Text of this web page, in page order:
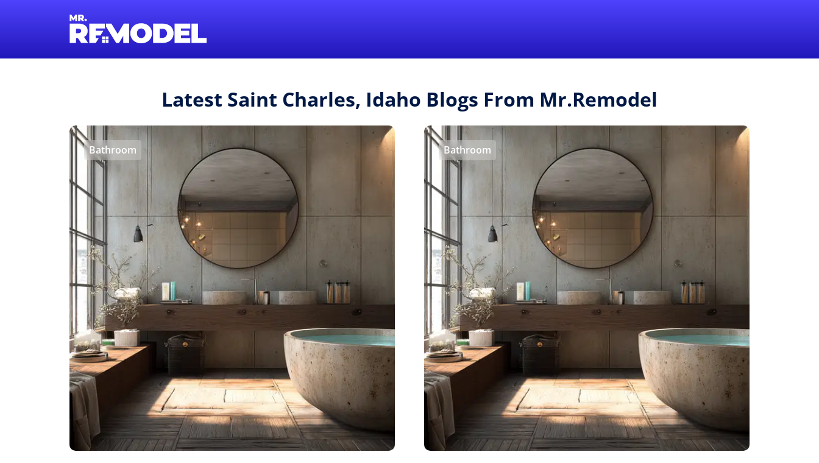
Latest Saint Charles, Idaho Blogs From Mr.Remodel
Bathroom Bathroom